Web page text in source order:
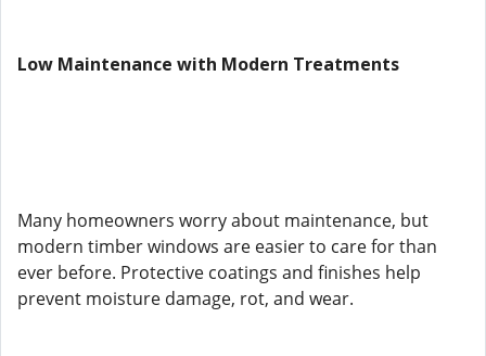
Low Maintenance with Modern Treatments
Many homeowners worry about maintenance, but
modern timber windows are easier to care for than
ever before. Protective coatings and finishes help
prevent moisture damage, rot, and wear.